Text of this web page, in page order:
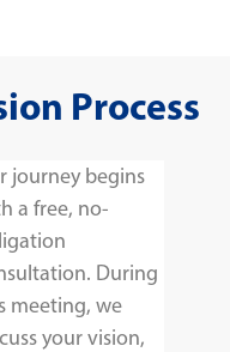
Process
journey begins
a free, no-
During
meeting, we
your vision,